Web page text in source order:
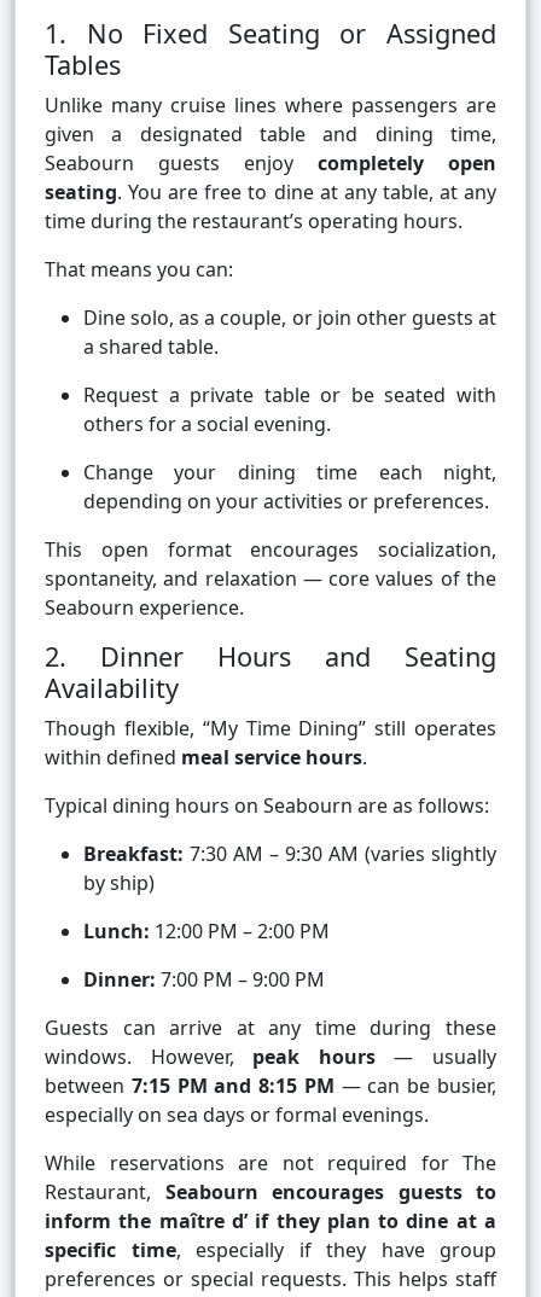
1. No Fixed Seating or Assigned
Tables
Unlike many cruise lines where passengers are
given a designated table and dining time,
Seabourn guests enjoy completely open
seating. You are free to dine at any table, at any
time during the restaurant’s operating hours.
That means you can:
Dine solo, as a couple, or join other guests at
a shared table.
Request a private table or be seated with
others for a social evening.
Change your dining time each night,
depending on your activities or preferences.
This open format encourages socialization,
spontaneity, and relaxation — core values of the
Seabourn experience.
2. Dinner Hours and Seating
Availability
Though flexible, “My Time Dining” still operates
within defined meal service hours.
Typical dining hours on Seabourn are as follows:
Breakfast: 7:30 AM – 9:30 AM (varies slightly
by ship)
Lunch: 12:00 PM – 2:00 PM
Dinner: 7:00 PM – 9:00 PM
Guests can arrive at any time during these
windows. However, peak hours— usually
between 7:15 PM and 8:15 PM — can be busier,
especially on sea days or formal evenings.
While reservations are not required for The
Restaurant, Seabourn encourages guests to
inform the maître d’ if they plan to dine at a
specific time, especially if they have group
preferences or special requests. This helps staff